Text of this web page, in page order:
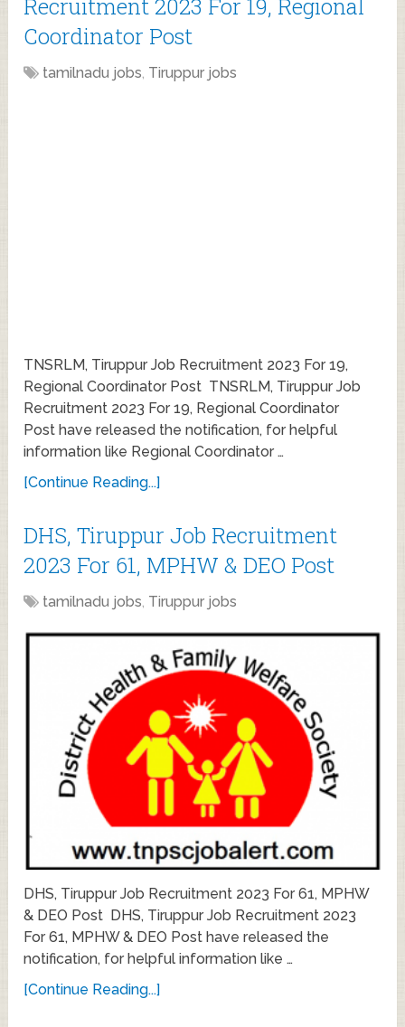
Recruitment 2023 For 19, Regional
Coordinator Post
tamilnadu jobs, Tiruppur jobs
TNSRLM, Tiruppur Job Recruitment 2023 For 19,
Regional Coordinator Post TNSRLM, Tiruppur Job
Recruitment 2023 For 19, Regional Coordinator
Post have released the notification, for helpful
information like Regional Coordinator …
[Continue Reading...]
DHS, Tiruppur Job Recruitment
2023 For 61, MPHW & DEO Post
tamilnadu jobs, Tiruppur jobs
DHS, Tiruppur Job Recruitment 2023 For 61, MPHW
& DEO Post DHS, Tiruppur Job Recruitment 2023
For 61, MPHW & DEO Post have released the
notification, for helpful information like …
[Continue Reading...]